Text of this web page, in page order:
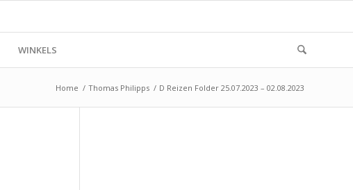
WINKELS
Home / Thomas Philipps / D Reizen Folder 25.07.2023 – 02.08.2023